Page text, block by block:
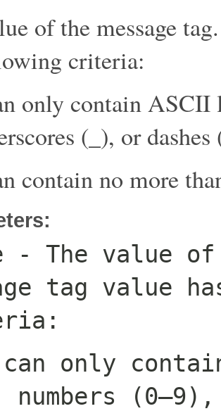
of the message
criteria:
only contain ASCII
(_), or dashes
contain no more
- The value of
tag value
only
numbers